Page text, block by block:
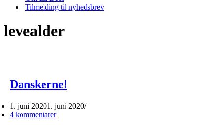
Tilmelding til nyhedsbrev
levealder
Danskerne!
1. juni 20201. juni 2020
4 kommentarer